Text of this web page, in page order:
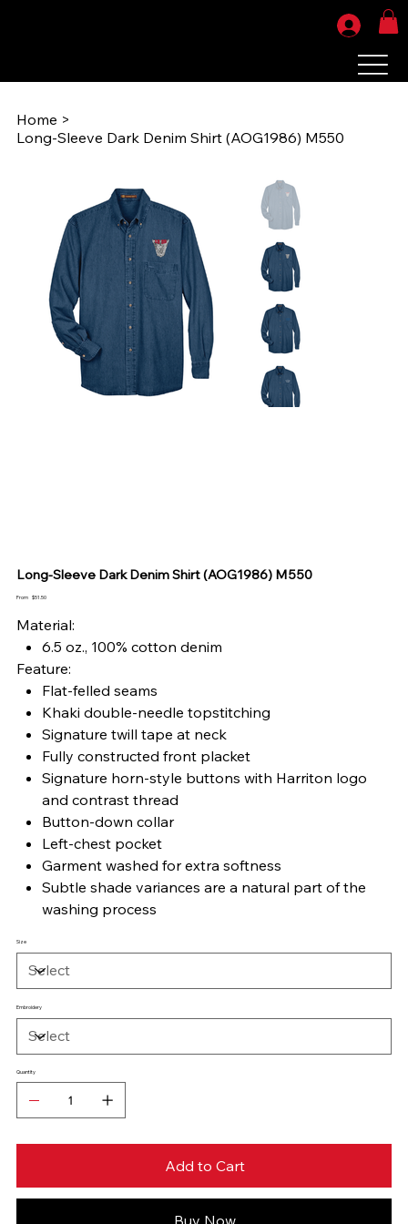
Home >
Long-Sleeve Dark Denim Shirt (AOG1986) M550
Long-Sleeve Dark Denim Shirt (AOG1986) M550
From Price
$51.50
Material:
6.5 oz., 100% cotton denim
Feature:
Flat-felled seams
Khaki double-needle topstitching
Signature twill tape at neck
Fully constructed front placket
Signature horn-style buttons with Harriton logo
and contrast thread
Button-down collar
Left-chest pocket
Garment washed for extra softness
Subtle shade variances are a natural part of the
washing process
Size
Embroidery
Quantity
Add to Cart
Buy Now